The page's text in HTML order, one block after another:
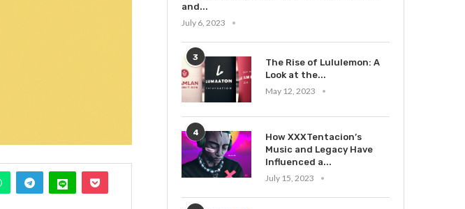
and...
July 6, 2023
3
The Rise of Lululemon: A
Look at the...
May 12, 2023
4
How XXXTentacion’s
Music and Legacy Have
Influenced a...
July 15, 2023